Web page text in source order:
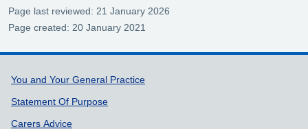
Page last reviewed: 21 January 2026
Page created: 20 January 2021
Support links
You and Your General Practice
Statement Of Purpose
Carers Advice